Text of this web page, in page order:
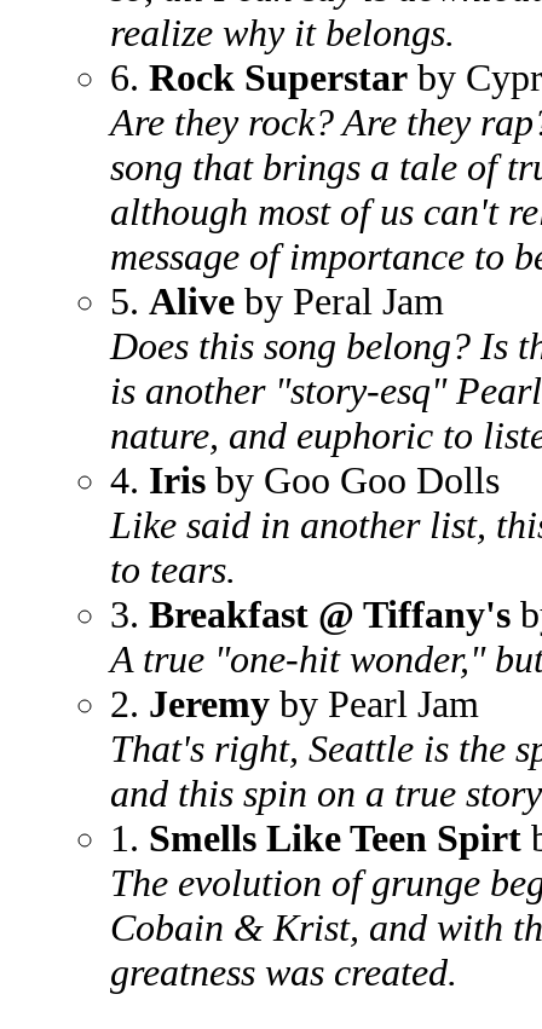
realize why it belongs.
6. Rock Superstar by
Are they rock? Are they
song that brings a tale of
although most of us can't
message of importance to
5. Alive by Peral Jam
Does this song belong? Is
is another "story-esq"
nature, and euphoric to
4. Iris by Goo Goo Dolls
Like said in another list,
to tears.
3. Breakfast @ Tiffany's
A true "one-hit wonder,"
2. Jeremy by Pearl Jam
That's right, Seattle is the
and this spin on a true
1. Smells Like Teen Spirt
The evolution of grunge
Cobain & Krist, and with
greatness was created.